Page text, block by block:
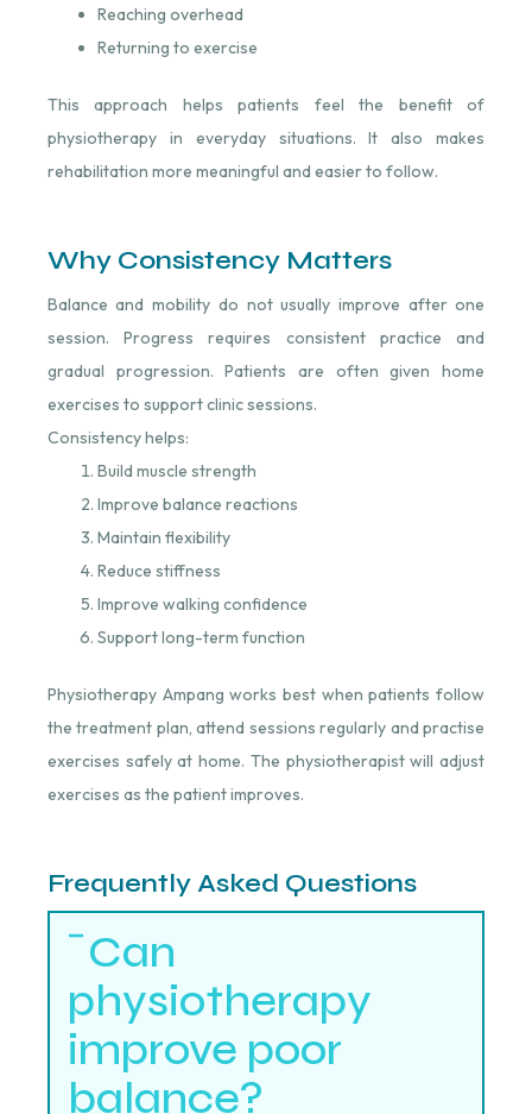
Reaching overhead
Returning to exercise
This approach helps patients feel the benefit of
physiotherapy in everyday situations. It also makes
rehabilitation more meaningful and easier to follow.
Why Consistency Matters
Balance and mobility do not usually improve after one
session. Progress requires consistent practice and
gradual progression. Patients are often given home
exercises to support clinic sessions.
Consistency helps:
Build muscle strength
Improve balance reactions
Maintain flexibility
Reduce stiffness
Improve walking confidence
Support long-term function
Physiotherapy Ampang works best when patients follow
the treatment plan, attend sessions regularly and practise
exercises safely at home. The physiotherapist will adjust
exercises as the patient improves.
Frequently Asked Questions
Can
physiotherapy
improve poor
balance?